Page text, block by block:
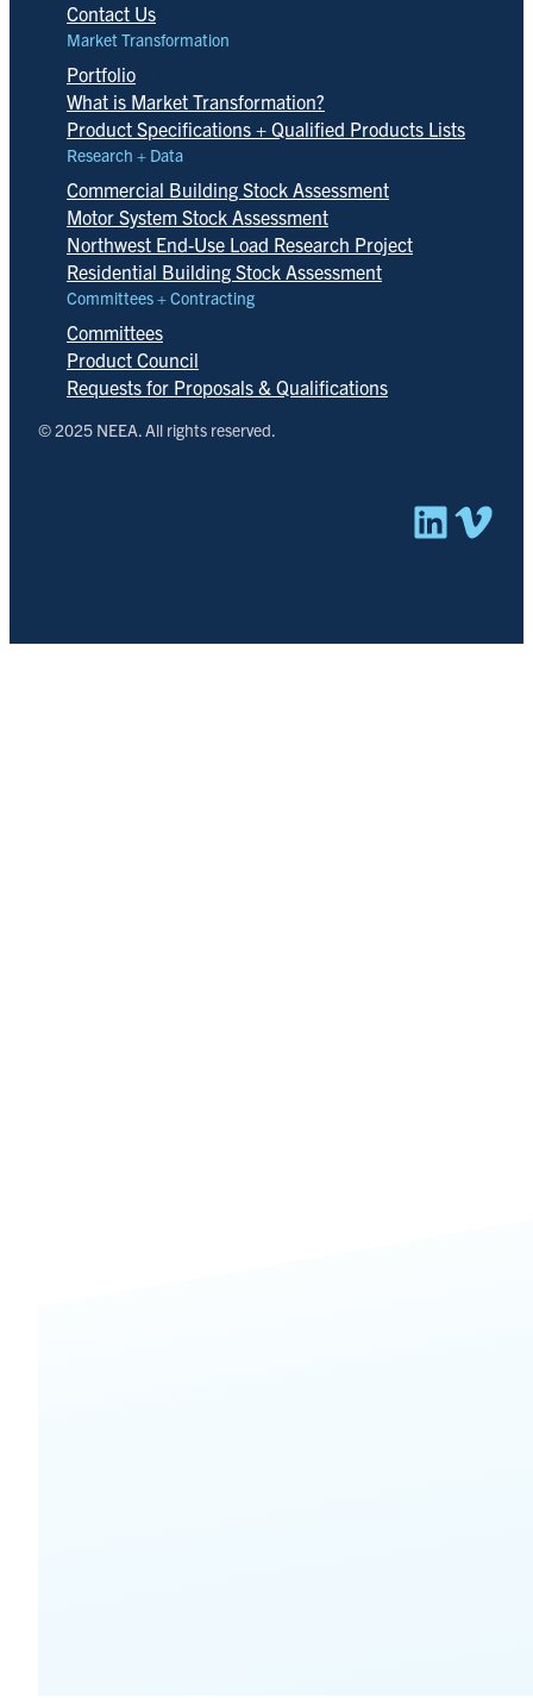
Contact Us
Market Transformation
Portfolio
What is Market Transformation?
Product Specifications + Qualified Products Lists
Research + Data
Commercial Building Stock Assessment
Motor System Stock Assessment
Northwest End-Use Load Research Project
Residential Building Stock Assessment
Committees + Contracting
Committees
Product Council
Requests for Proposals & Qualifications
© 2025 NEEA. All rights reserved.